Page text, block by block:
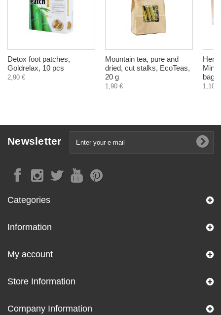
Detox foot patches,
Goldrelax, 10 pcs
2,90 €
Mountain tea, pure and
dried, cut stalks, EcoTeas,
20 g
1,90 €
Mint,
bags
1,10 €
Newsletter
Categories
Information
My account
Store Information
Company Information